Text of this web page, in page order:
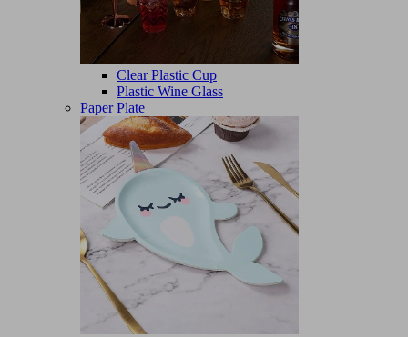
Clear Plastic Cup
Plastic Wine Glass
Paper Plate